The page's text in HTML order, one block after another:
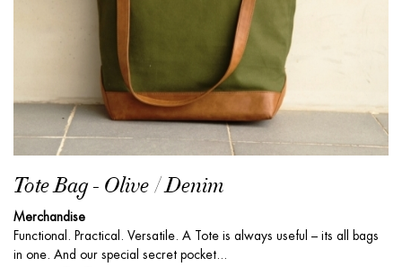
Tote Bag - Olive / Denim
Merchandise
Functional. Practical. Versatile. A Tote is always useful – its all bags
in one. And our special secret pocket...